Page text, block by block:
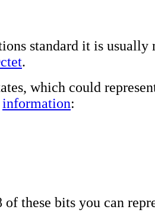
standard it is usually
.
which could
information:
these bits you can